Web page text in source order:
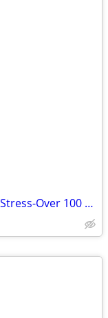
ADULT COLOURING BOOK to Relieve Stress-Over 100 Flower Pics